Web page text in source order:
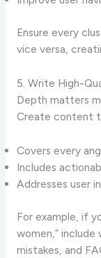
Ensure every
vice versa,
5. Write High-
Depth matters
Create content
Covers every
Includes
Addresses user
For example, if
women,”
mistakes, and